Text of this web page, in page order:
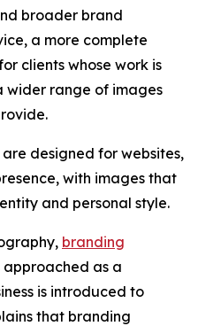
broader brand
a more complete
clients whose work is
wider range of images
are designed for websites,
with images that
and personal style.
branding
approached as a
is introduced to
that branding